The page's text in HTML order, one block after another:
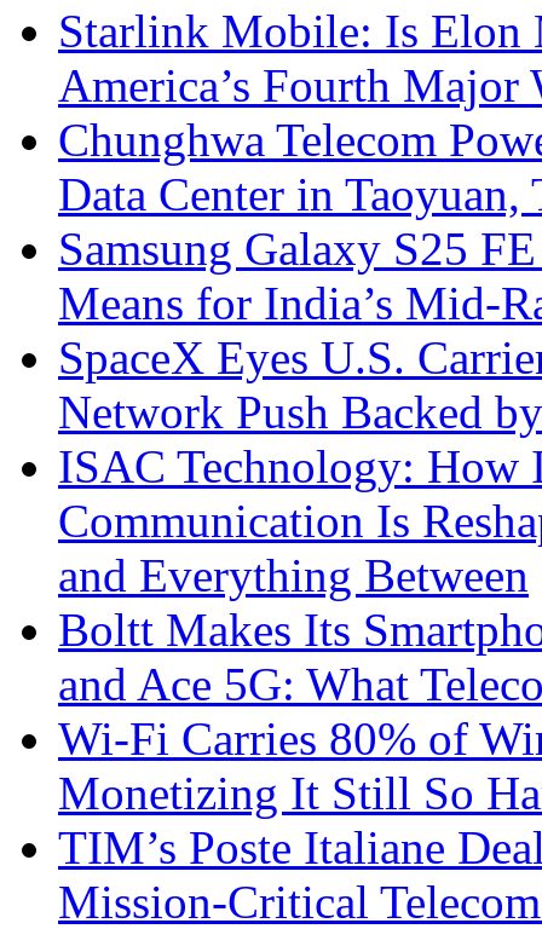
Starlink Mobile: Is
America’s Fourth Major
Chunghwa Telecom
Data Center in Taoyuan,
Samsung Galaxy S25
Means for India’s Mid-
SpaceX Eyes U.S.
Network Push Backed
ISAC Technology: How
Communication Is
and Everything Between
Boltt Makes Its
and Ace 5G: What
Wi-Fi Carries 80% of
Monetizing It Still So
TIM’s Poste Italiane
Mission-Critical